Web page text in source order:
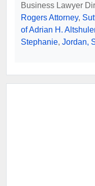
Business Lawyer
Rogers Attorney,
of Adrian H.
Stephanie, Jordan,